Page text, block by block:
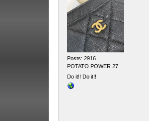
Posts: 2916
POTATO POWER 27
Do it!! Do it!!